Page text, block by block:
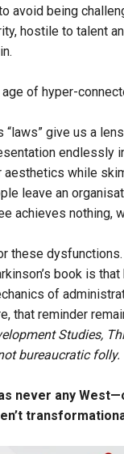
being
hostile to talent
of hyper-
give us a
endlessly
while
leave an
achieves nothing,
these dysfunctions.
book is
of
that reminder
Studies,
bureaucratic folly.
never any